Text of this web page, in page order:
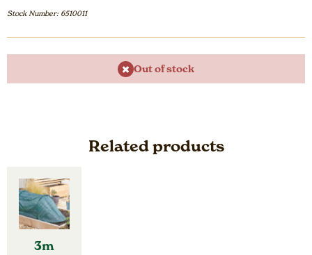
Stock Number: 6510011
Out of stock
Related products
3m